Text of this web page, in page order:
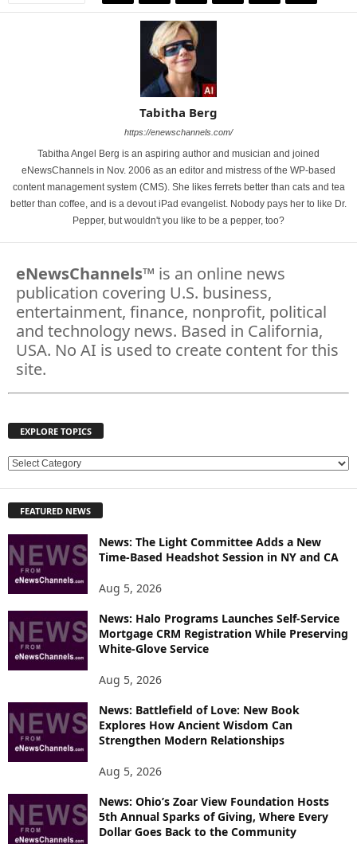
Tabitha Berg
https://enewschannels.com/
Tabitha Angel Berg is an aspiring author and musician and joined
eNewsChannels in Nov. 2006 as an editor and mistress of the WP-based
content management system (CMS). She likes ferrets better than cats and tea
better than coffee, and is a devout iPad evangelist. Nobody pays her to like Dr.
Pepper, but wouldn't you like to be a pepper, too?
eNewsChannels™ is an online news
publication covering U.S. business,
entertainment, finance, nonprofit, political
and technology news. Based in California,
USA. No AI is used to create content for this
site.
EXPLORE TOPICS
E
L
R
E
FEATURED NEWS
News: The Light Committee Adds a New
Time-Based Headshot Session in NY and CA
Aug 5, 2026
News: Halo Programs Launches Self-Service
Mortgage CRM Registration While Preserving
White-Glove Service
Aug 5, 2026
News: Battlefield of Love: New Book
Explores How Ancient Wisdom Can
Strengthen Modern Relationships
Aug 5, 2026
News: Ohio’s Zoar View Foundation Hosts
5th Annual Sparks of Giving, Where Every
Dollar Goes Back to the Community